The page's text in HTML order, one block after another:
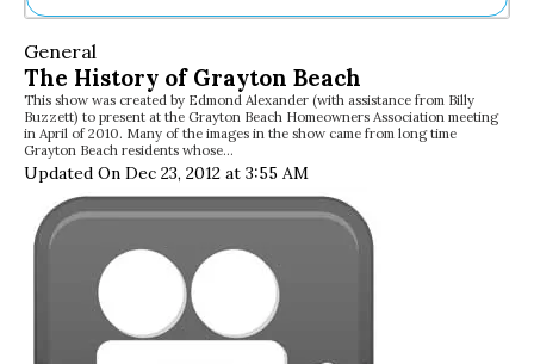
General
The History of Grayton Beach
This show was created by Edmond Alexander (with assistance from Billy
Buzzett) to present at the Grayton Beach Homeowners Association meeting
in April of 2010. Many of the images in the show came from long time
Grayton Beach residents whose…
Updated On Dec 23, 2012 at 3:55 AM